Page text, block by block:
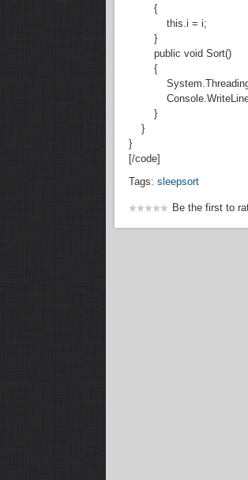
{
this.i = i;
}
public void Sort()
{
}
}
}
[/code]
Tags:sleepsort
Be the first to